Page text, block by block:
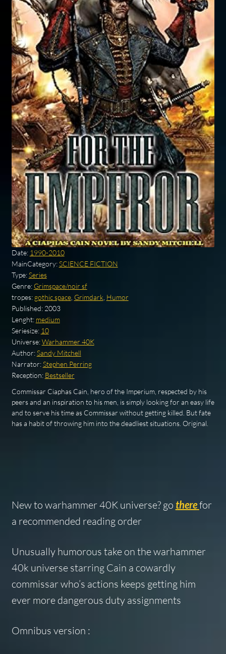
Date: 1990-2010
MainCategory:SCIENCE FICTION
Type:Series
Genre: Grimspace/noir sf
tropes: gothic space, Grimdark Humor
Published: 2003
Lenght: medium
Seriesize: 10
Universe:Warhammer 40K
Author:Sandy Mitchell
Narrator:Stephen Perring
Reception: Bestseller
Commissar Ciaphas Cain, hero of the Imperium, respected by his
peers and an inspiration to his men, is simply looking for an easy life
and to serve his time as Commissar without getting killed. But fate
has a habit of throwing him into the deadliest situations. Original.
New to warhammer 40K universe? go therefor
a recommended reading order
Unusually humorous take on the warhammer
40k universe starring Cain a cowardly
commissar who’s actions keeps getting him
ever more dangerous duty assignments
Omnibus version :